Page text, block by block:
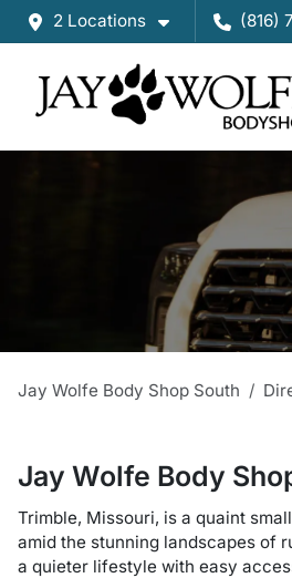
2 Locations (816)
Jay Wolfe Body Shop South
Jay Wolfe Body
Trimble, Missouri, is a quaint
amid the stunning landscapes of
a quieter lifestyle with easy